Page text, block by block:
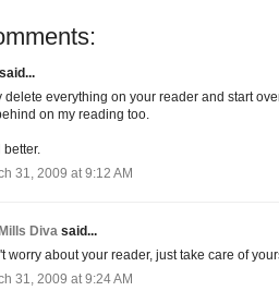
said...
delete everything on your reader and start
on my reading too.
better.
31, 2009 at 9:12 AM
Diva said...
worry about your reader, just take care of
31, 2009 at 9:24 AM